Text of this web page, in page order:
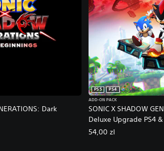
Dark
SONIC X SHADOW
Deluxe Upgrade PS4 &
PS5
PS4
ADD-ON PACK
54,00 zl